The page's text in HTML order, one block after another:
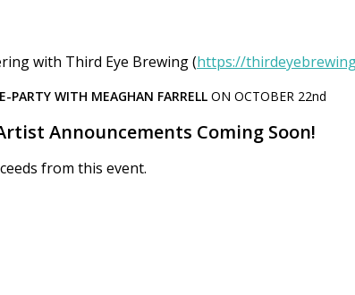
with Third Eye Brewing (https://
PARTY WITH MEAGHAN FARRELLON OCTOBER 22nd
Announcements Coming Soon!
from this event.